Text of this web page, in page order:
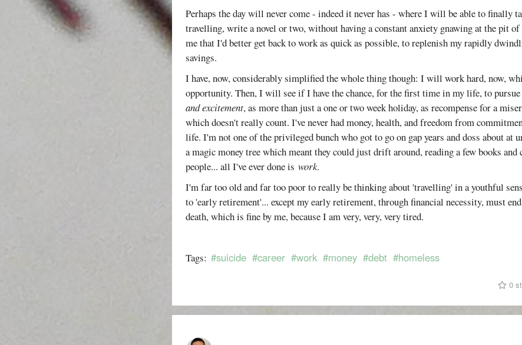
Perhaps the day will never come - indeed it never has - where I will be able to finally
travelling, write a novel or two, without having a constant anxiety gnawing at the pit
me that I'd better get back to work as quick as possible, to replenish my rapidly
savings.
I have, now, considerably simplified the whole thing though: I will work hard, now,
opportunity. Then, I will see if I have the chance, for the first time in my life, to pursue
and excitement, as more than just a one or two week holiday, as recompense for a
which doesn't really count. I've never had money, health, and freedom from
life. I'm not one of the privileged bunch who got to go on gap years and doss about at
a magic money tree which meant they could just drift around, reading a few books
people... all I've ever done iswork.
I'm far too old and far too poor to really be thinking about 'travelling' in a youthful
to 'early retirement'... except my early retirement, through financial necessity, must
death, which is fine by me, because I am very, very, very tired.
Tags: #suicide #career #work #money #debt #homeless
0